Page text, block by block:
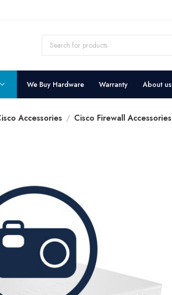
3132
We Buy Hardware Warranty About us
Accessories Cisco Firewall Accessories